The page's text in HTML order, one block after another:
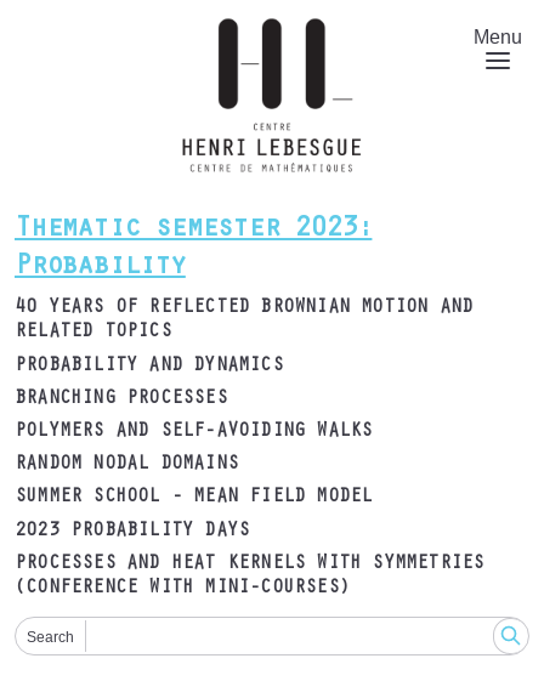
Menu
Thematic semester 2023:
Probability
40 YEARS OF REFLECTED BROWNIAN MOTION AND
RELATED TOPICS
PROBABILITY AND DYNAMICS
BRANCHING PROCESSES
POLYMERS AND SELF-AVOIDING WALKS
RANDOM NODAL DOMAINS
SUMMER SCHOOL - MEAN FIELD MODEL
2023 PROBABILITY DAYS
PROCESSES AND HEAT KERNELS WITH SYMMETRIES
(CONFERENCE WITH MINI-COURSES)
Search